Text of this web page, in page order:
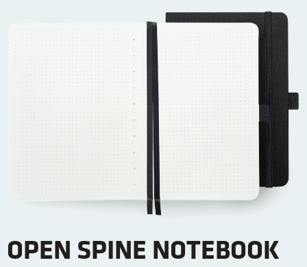
OPEN SPINE NOTEBOOK